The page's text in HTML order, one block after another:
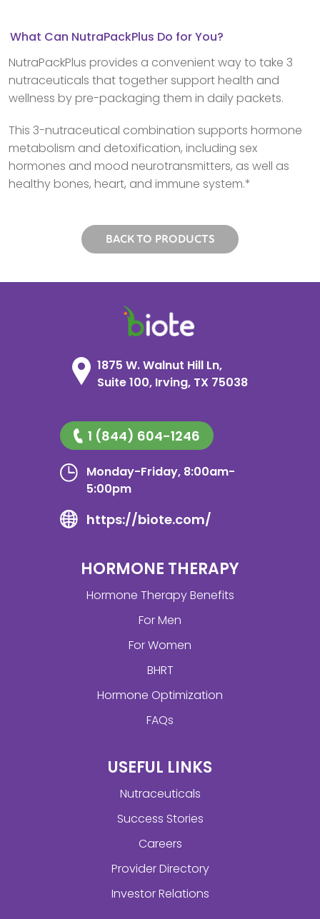
What Can NutraPackPlus Do for You?
NutraPackPlus provides a convenient way to take 3
nutraceuticals that together support health and
wellness by pre-packaging them in daily packets.
This 3-nutraceutical combination supports hormone
metabolism and detoxification, including sex
hormones and mood neurotransmitters, as well as
healthy bones, heart, and immune system.*
BACK TO PRODUCTS
1875 W. Walnut Hill Ln,
Suite 100, Irving, TX 75038
1 (844) 604-1246
Monday-Friday, 8:00am-
5:00pm
https://biote.com/
HORMONE THERAPY
Hormone Therapy Benefits
For Men
For Women
BHRT
Hormone Optimization
FAQs
USEFUL LINKS
Nutraceuticals
Success Stories
Careers
Provider Directory
Investor Relations